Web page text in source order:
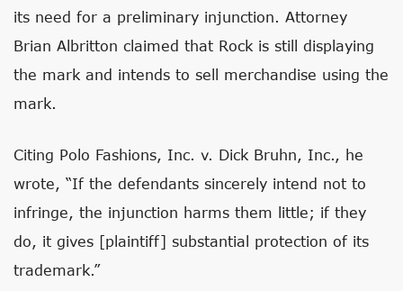
its need for a preliminary injunction. Attorney
Brian Albritton claimed that Rock is still displaying
the mark and intends to sell merchandise using the
mark.
Citing Polo Fashions, Inc. v. Dick Bruhn, Inc., he
wrote, “If the defendants sincerely intend not to
infringe, the injunction harms them little; if they
do, it gives [plaintiff] substantial protection of its
trademark.”